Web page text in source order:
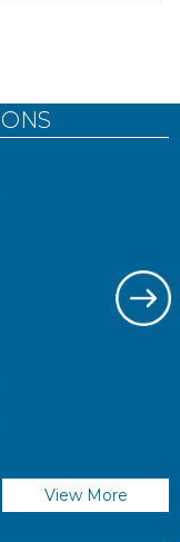
View More